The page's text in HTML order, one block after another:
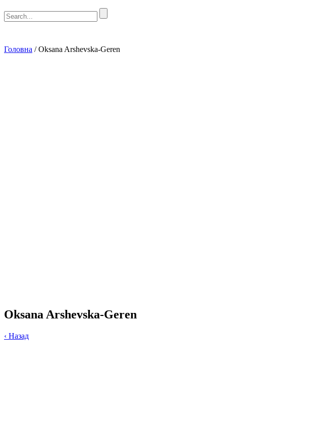
Головна /Oksana Arshevska-Geren
Oksana Arshevska-Geren
‹ Назад